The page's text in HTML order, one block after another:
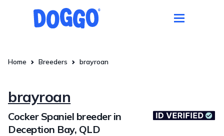
Home Breeders brayroan
brayroan
Cocker Spaniel breeder in
Deception Bay, QLD